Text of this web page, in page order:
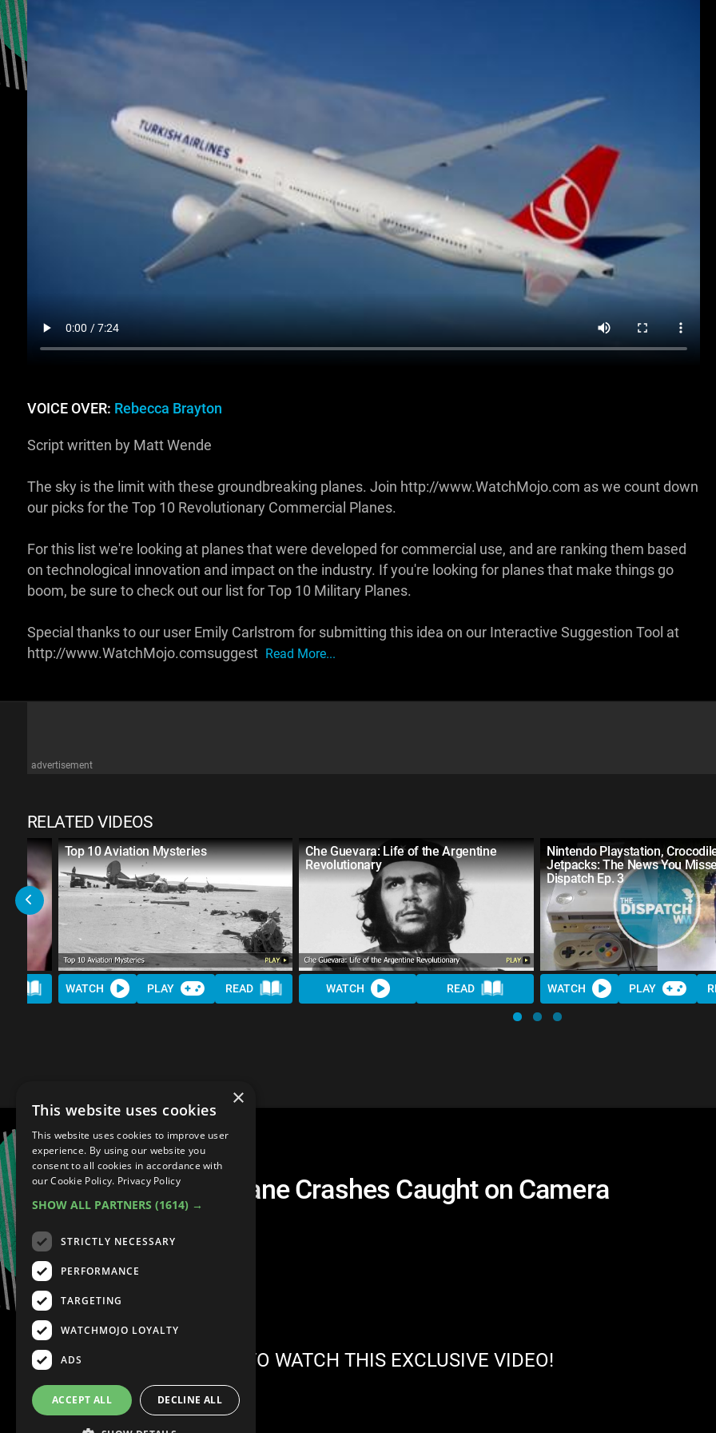
VOICE OVER: Rebecca Brayton
Script written by Matt Wende
The sky is the limit with these groundbreaking planes. Join http://www.WatchMojo.com as we count down
our picks for the Top 10 Revolutionary Commercial Planes.
For this list we're looking at planes that were developed for commercial use, and are ranking them based
on technological innovation and impact on the industry. If you're looking for planes that make things go
boom, be sure to check out our list for Top 10 Military Planes.
Special thanks to our user Emily Carlstrom for submitting this idea on our Interactive Suggestion Tool at
http://www.WatchMojo.comsuggest Read More...
advertisement
RELATED VIDEOS
Top 10 Aviation Mysteries
WATCH PLAY READ
Che Guevara: Life of the Argentine
Revolutionary
WATCH READ
Nintendo Playstation,
Jetpacks: The News You
Dispatch Ep. 3
WATCH PLAY
Top 10 Shocking Plane Crashes Caught on Camera
SIGN IN TO WATCH THIS EXCLUSIVE VIDEO!
×
This website uses cookies
This website uses cookies to improve user
experience. By using our website you
consent to all cookies in accordance with
our Cookie Policy. Privacy Policy
SHOW ALL PARTNERS (1614) →
STRICTLY NECESSARY
PERFORMANCE
TARGETING
WATCHMOJO LOYALTY
ADS
ACCEPT ALL DECLINE ALL